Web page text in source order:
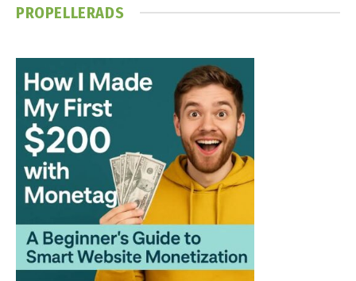
PROPELLERADS